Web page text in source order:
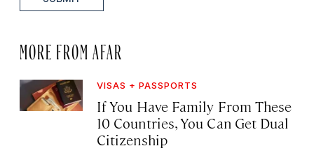
MORE FROM AFAR
VISAS + PASSPORTS
If You Have Family From These
10 Countries, You Can Get Dual
Citizenship